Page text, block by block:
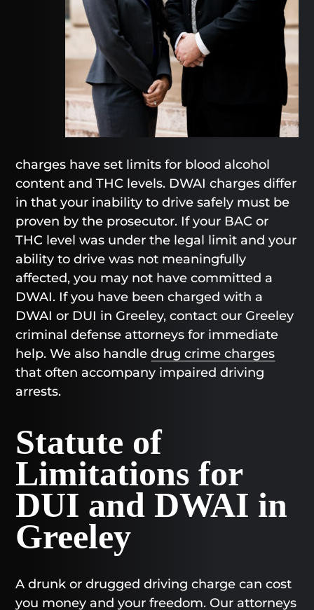
charges have set limits for blood alcohol
content and THC levels. DWAI charges differ
in that your inability to drive safely must be
proven by the prosecutor. If your BAC or
THC level was under the legal limit and your
ability to drive was not meaningfully
affected, you may not have committed a
DWAI. If you have been charged with a
DWAI or DUI in Greeley, contact our Greeley
criminal defense attorneys for immediate
help. We also handledrug crime charges
that often accompany impaired driving
arrests.
Statute of
Limitations for
DUI and DWAI in
Greeley
A drunk or drugged driving charge can cost
you money and your freedom. Our attorneys